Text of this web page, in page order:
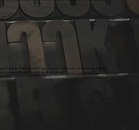
and graphic design needs for over ten years. Anything you can dream up, they can
and kind. We can't recommend them enough!